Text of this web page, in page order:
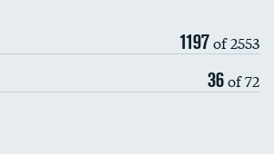
1197of 2553
36of 72